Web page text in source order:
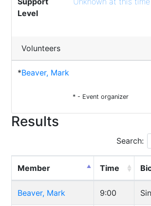
Level
Volunteers
*Beaver, Mark
* - Event organizer
Results
Search:
Member Time
Beaver, Mark 9:00